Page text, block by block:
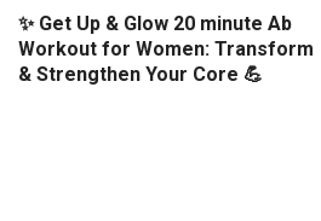
✨ Get Up & Glow 20 minute Ab
Workout for Women: Transform
& Strengthen Your Core 💪